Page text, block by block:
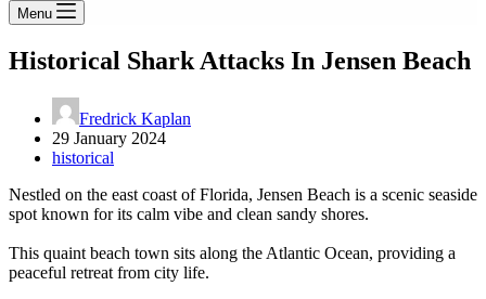
Menu
Historical Shark Attacks In Jensen Beach
Fredrick Kaplan
29 January 2024
historical
Nestled on the east coast of Florida, Jensen Beach is a scenic seaside
spot known for its calm vibe and clean sandy shores.
This quaint beach town sits along the Atlantic Ocean, providing a
peaceful retreat from city life.